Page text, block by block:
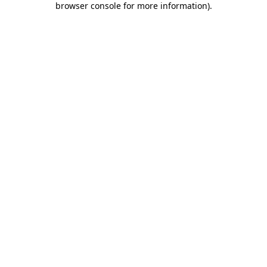
browser console for more information).